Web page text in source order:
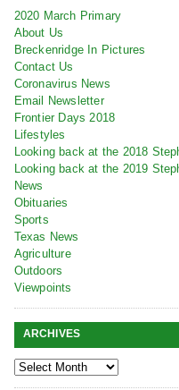
2020 March Primary
About Us
Breckenridge In Pictures
Contact Us
Coronavirus News
Email Newsletter
Frontier Days 2018
Lifestyles
Looking back at the 2018
Looking back at the 2019
News
Obituaries
Sports
Texas News
Agriculture
Outdoors
Viewpoints
ARCHIVES